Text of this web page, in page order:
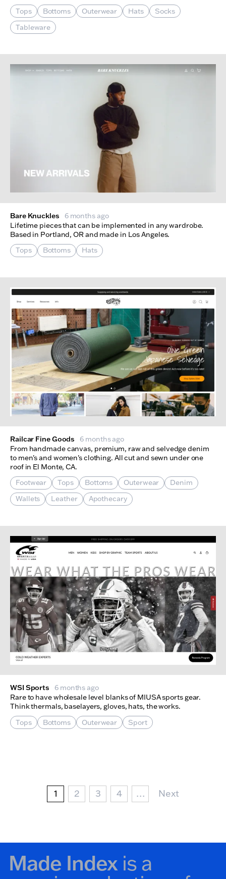
Tops
Bottoms Outerwear Hats
Socks
Tableware
Bare Knuckles
6 months ago
Lifetime pieces that can be implemented in any wardrobe.
Based in Portland, OR and made in Los Angeles.
Tops
Bottoms Hats
Railcar Fine Goods
6 months ago
From handmade canvas, premium, raw and selvedge denim
to men's and women's clothing. All cut and sewn under one
roof in El Monte, CA.
Footwear
Tops Bottoms Outerwear
Denim
Wallets
Leather Apothecary
WSI Sports
6 months ago
Rare to have wholesale level blanks of MIUSA sports gear.
Think thermals, baselayers, gloves, hats, the works.
Tops
Bottoms Outerwear Sport
Current page
1 Page
2 Page
3 Page
4 … Next Page
Next
Made Indexis a